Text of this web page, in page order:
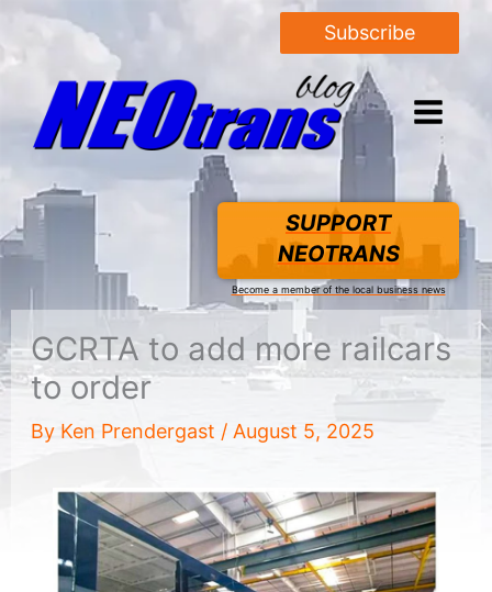
Subscribe
SUPPORT
NEOTRANS
Become a member of the local business news
GCRTA to add more railcars
to order
By Ken Prendergast / August 5, 2025